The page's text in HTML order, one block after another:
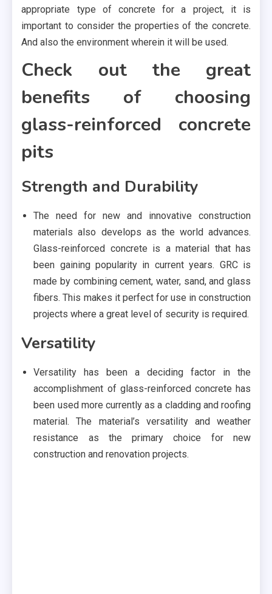
appropriate type of concrete for a project, it is
important to consider the properties of the concrete.
And also the environment wherein it will be used.
Check out the great
benefits of choosing
glass-reinforced concrete
pits
Strength and Durability
The need for new and innovative construction
materials also develops as the world advances.
Glass-reinforced concrete is a material that has
been gaining popularity in current years. GRC is
made by combining cement, water, sand, and glass
fibers. This makes it perfect for use in construction
projects where a great level of security is required.
Versatility
Versatility has been a deciding factor in the
accomplishment of glass-reinforced concrete has
been used more currently as a cladding and roofing
material. The material’s versatility and weather
resistance as the primary choice for new
construction and renovation projects.